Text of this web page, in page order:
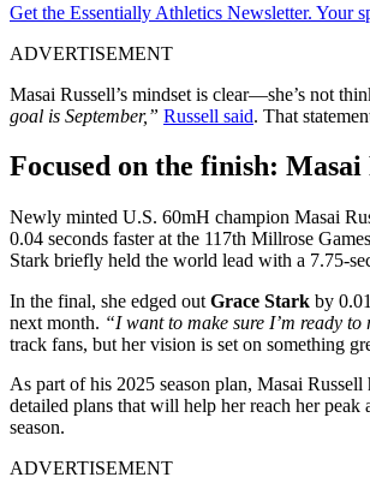
Get the Essentially Athletics Newsletter. Your
ADVERTISEMENT
Masai Russell’s mindset is clear—she’s not
goal is September,” Russell said. That
Focused on the finish: Masai
Newly minted U.S. 60mH champion Masai
0.04 seconds faster at the 117th Millrose
Stark briefly held the world lead with a 7.75-
In the final, she edged out Grace Stark by
next month. “I want to make sure I’m ready
track fans, but her vision is set on something
As part of his 2025 season plan, Masai
detailed plans that will help her reach her
season.
ADVERTISEMENT